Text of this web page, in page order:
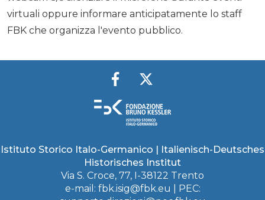
virtuali oppure informare anticipatamente lo staff
FBK che organizza l'evento pubblico.
Istituto Storico Italo-Germanico | Italienisch-Deutsches
Historisches Institut
Via S. Croce, 77, I-38122 Trento
e-mail: fbk.isig@fbk.eu | PEC: